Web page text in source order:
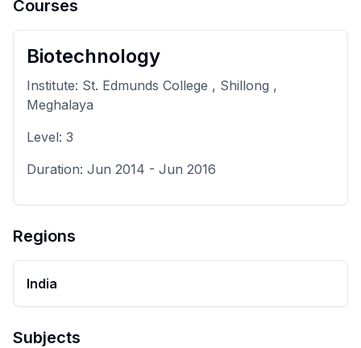
Courses
Biotechnology
Institute: St. Edmunds College , Shillong ,
Meghalaya
Level: 3
Duration: Jun 2014 - Jun 2016
Regions
India
Subjects